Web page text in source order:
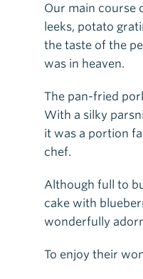
Our main course
leeks, potato
the taste of the
was in heaven.
The pan-fried
With a silky
it was a portion
chef.
Although full to
cake with
wonderfully
To enjoy their